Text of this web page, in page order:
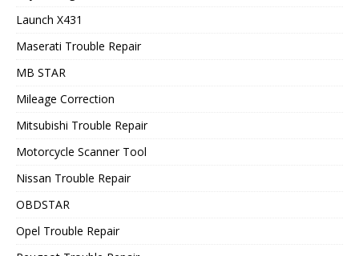
Launch X431
Maserati Trouble Repair
MB STAR
Mileage Correction
Mitsubishi Trouble Repair
Motorcycle Scanner Tool
Nissan Trouble Repair
OBDSTAR
Opel Trouble Repair